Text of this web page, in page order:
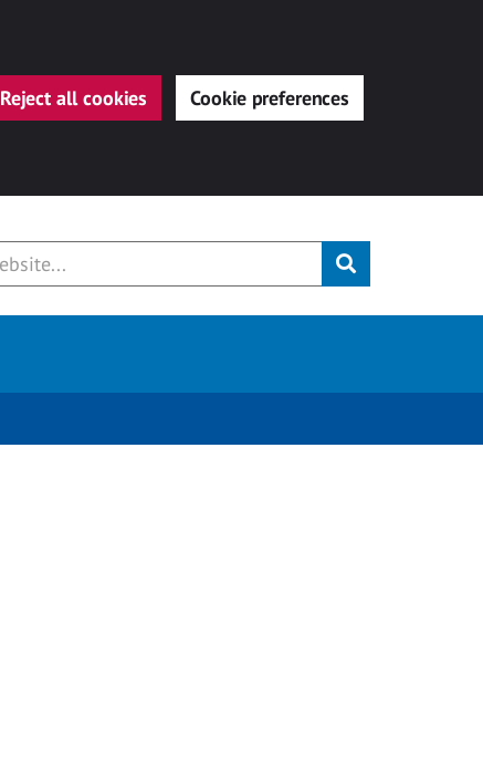
Reject all cookies Cookie preferences
Submit